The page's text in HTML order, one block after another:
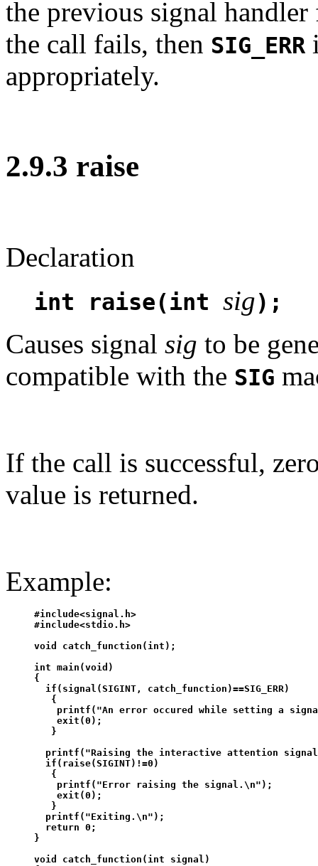
the previous signal
the call fails, then SIG_ERR
appropriately.
2.9.3 raise
Declaration
int raise(int sig);
Causes signal sig to be
compatible with the SIG
If the call is successful,
value is returned.
Example:
#include<signal.h>
#include<stdio.h>
void catch_function(int);
int main(void)
{
  if(signal(SIGINT, catch_function)==SIG_ERR)
   {
printf("An error occured while setting a
    exit(0);
   }
printf("Raising the interactive attention
  if(raise(SIGINT)!=0)
   {
    printf("Error raising the signal.\n");
    exit(0);
   }
  printf("Exiting.\n");
  return 0;
}
void catch_function(int signal)